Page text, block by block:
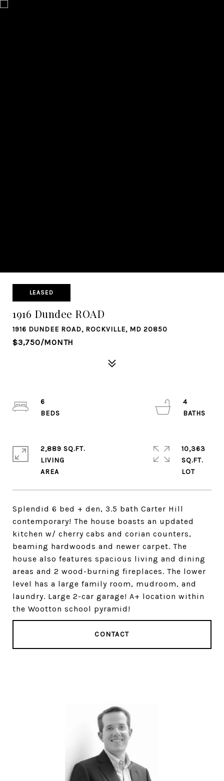
LEASED
1916 Dundee ROAD
1916 DUNDEE ROAD, ROCKVILLE, MD 20850
$3,750/MONTH
Splendid 6 bed + den, 3.5 bath Carter Hill
contemporary! The house boasts an updated
kitchen w/ cherry cabs and corian counters,
beaming hardwoods and newer carpet. The
house also features spacious living and dining
areas and 2 wood-burning fireplaces. The lower
level has a large family room, mudroom, and
laundry. Large 2-car garage! A+ location within
the Wootton school pyramid!
CONTACT
6
4
2,889 SQ.FT.
LIVING
10,363
SQ.FT.